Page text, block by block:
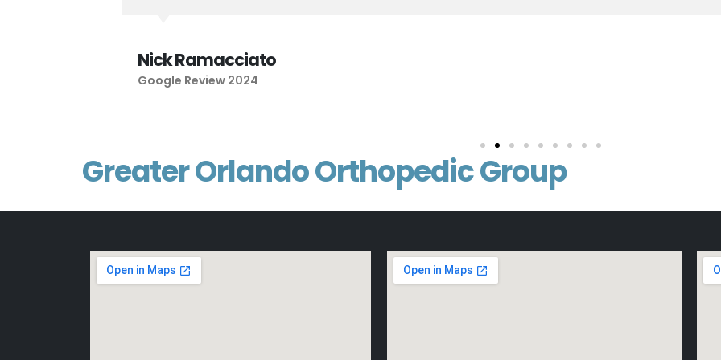
Nick Ramacciato
Google Review 2024
Greater Orlando Orthopedic Group